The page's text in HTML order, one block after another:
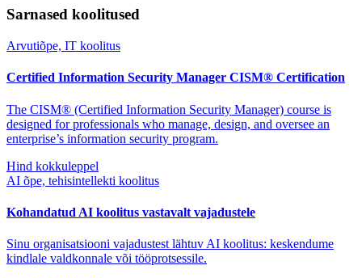
Sarnased koolitused
Arvutiõpe, IT koolitus
Certified Information Security Manager CISM® Certification
The CISM® (Certified Information Security Manager) course is
designed for professionals who manage, design, and oversee an
enterprise’s information security program.
Hind kokkuleppel
AI õpe, tehisintellekti koolitus
Kohandatud AI koolitus vastavalt vajadustele
Sinu organisatsiooni vajadustest lähtuv AI koolitus: keskendume
kindlale valdkonnale või tööprotsessile.